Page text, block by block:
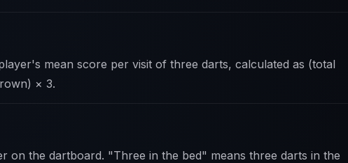
mean score per visit of three darts, calculated as (total
× 3.
on the dartboard. "Three in the bed" means three darts in the